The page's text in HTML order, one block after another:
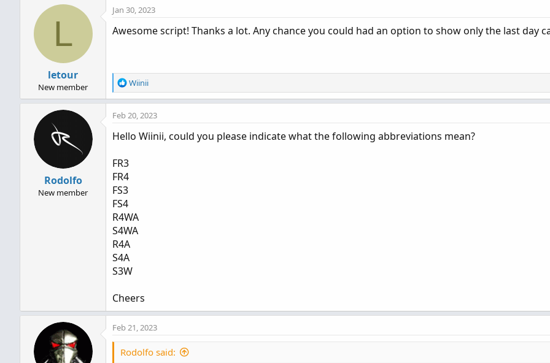
L
letour
New member
Jan 30, 2023
Awesome script! Thanks a lot. Any chance you could had an option to show only the last day
R
e
a
c
i
:
Wiinii
Rodolfo
New member
Feb 20, 2023
Hello Wiinii, could you please indicate what the following abbreviations mean?
FR3
FR4
FS3
FS4
R4WA
S4WA
R4A
S4A
S3W
Cheers
Feb 21, 2023
Rodolfo said: